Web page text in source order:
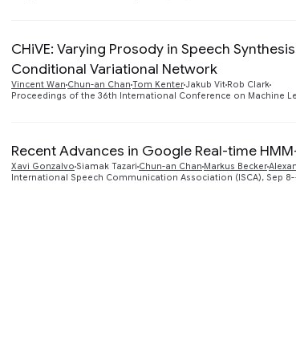
CHiVE: Varying Prosody in Speech
Conditional Variational Network
Vincent Wan Chun-an Chan Tom KenterJakub Vit Rob Clark
Proceedings of the 36th International Conference on Machine
Recent Advances in Google Real-time
Xavi Gonzalvo Siamak Tazari Chun-an Chan Markus Becker
International Speech Communication Association (ISCA), Sep 8--